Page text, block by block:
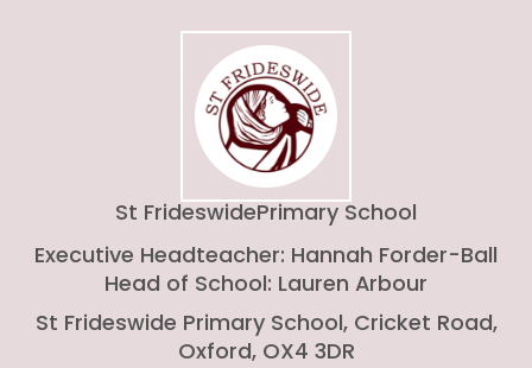
St FrideswidePrimary School
Executive Headteacher: Hannah Forder-Ball
Head of School: Lauren Arbour
St Frideswide Primary School, Cricket Road,
Oxford, OX4 3DR